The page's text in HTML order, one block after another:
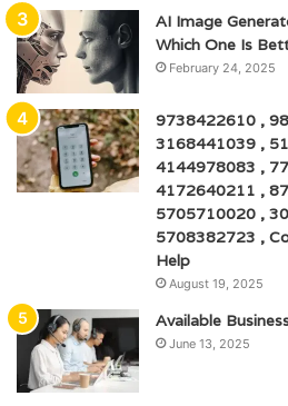
AI Image
Which One Is
February 24, 2025
9738422610 ,
3168441039 ,
4144978083 ,
4172640211 ,
5705710020 ,
5708382723 ,
Help
August 19, 2025
Available
June 13, 2025